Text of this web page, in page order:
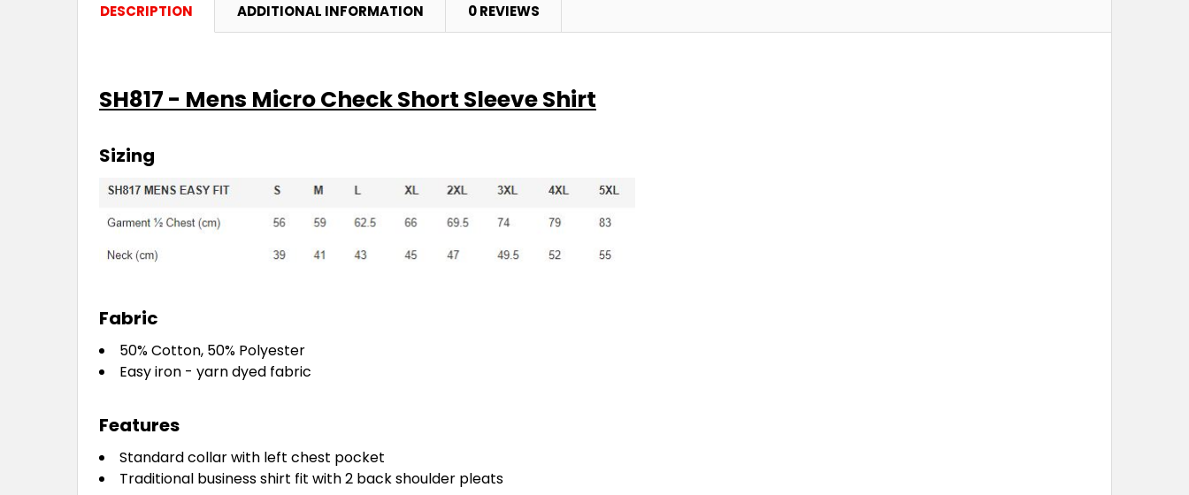
DESCRIPTION ADDITIONAL INFORMATION 0 REVIEWS
SH817 - Mens Micro Check Short Sleeve Shirt
Sizing
Fabric
50% Cotton, 50% Polyester
Easy iron - yarn dyed fabric
Features
Standard collar with left chest pocket
Traditional business shirt fit with 2 back shoulder pleats